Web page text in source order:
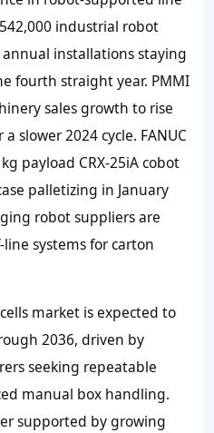
industrial robot
installations staying
fourth straight year. PMMI
sales growth to rise
slower 2024 cycle. FANUC
payload CRX-25iA cobot
palletizing in January
robot suppliers are
systems for carton
market is expected to
2036, driven by
seeking repeatable
manual box handling.
supported by growing